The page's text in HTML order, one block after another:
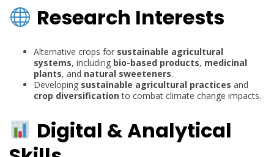
Research Interests
Alternative crops for sustainable agricultural
systems, including bio-based products, medicinal
plants, and natural sweeteners.
Developing sustainable agricultural practices and
crop diversificationto combat climate change impacts.
Digital & Analytical